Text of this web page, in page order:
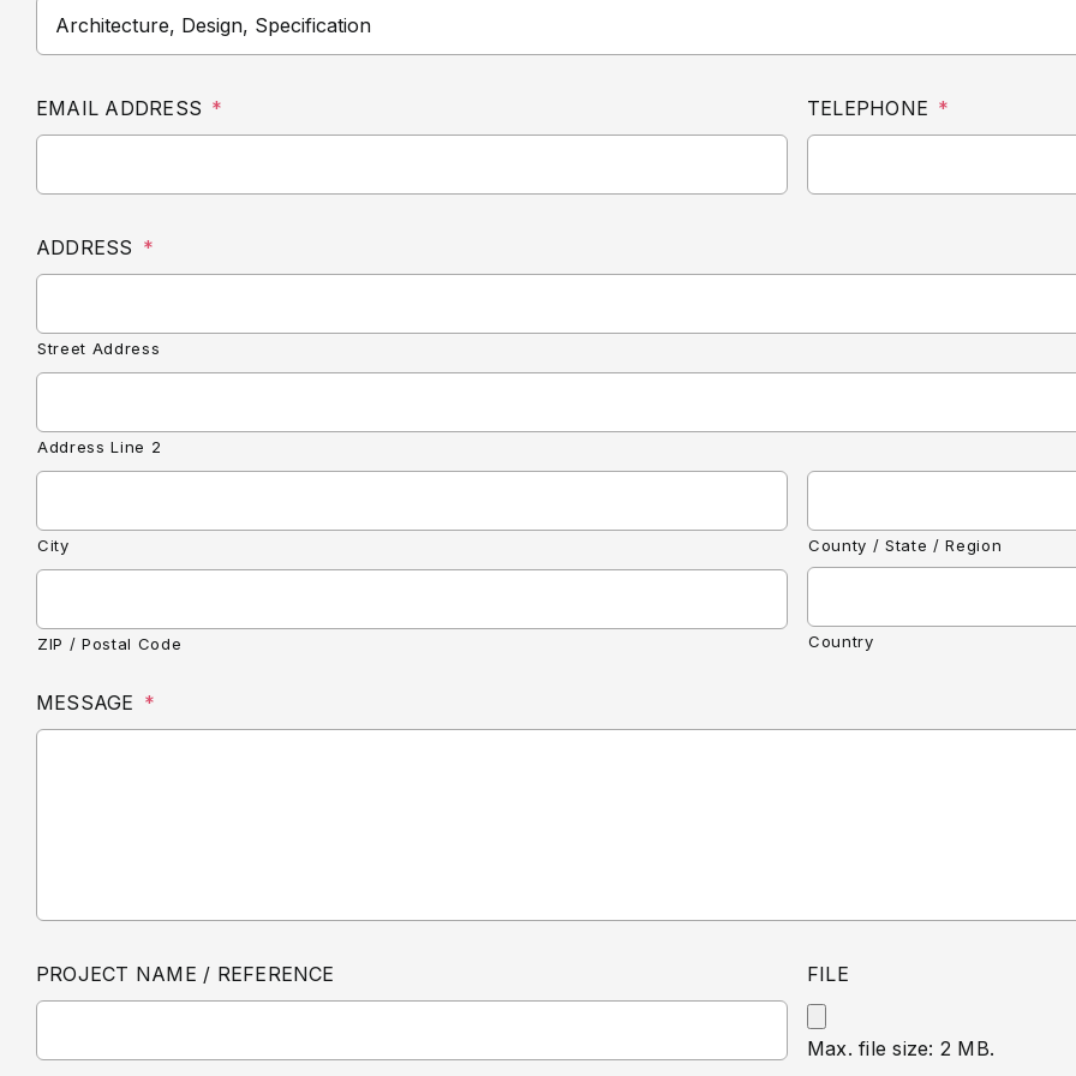
EMAIL ADDRESS * TELEPHONE *
ADDRESS *
Street Address
Address Line 2
City County / State / Region
ZIP / Postal Code Country
MESSAGE *
PROJECT NAME / REFERENCE FILE
Max. file size: 2 MB.